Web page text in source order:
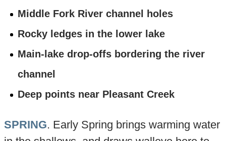
Middle Fork River channel holes
Rocky ledges in the lower lake
Main-lake drop-offs bordering the river
channel
Deep points near Pleasant Creek
SPRING. Early Spring brings warming water